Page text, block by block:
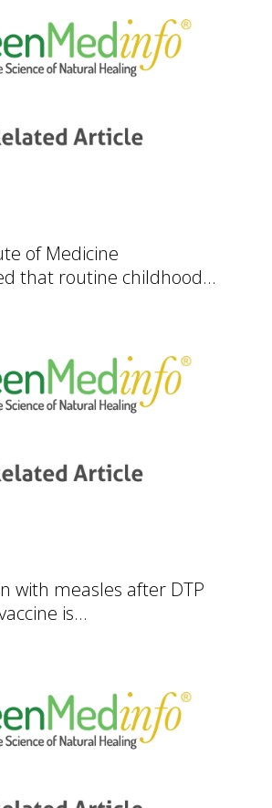
of Medicine
that routine childhood...
with measles after DTP
is...